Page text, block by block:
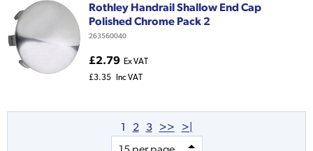
Rothley Handrail Shallow End Cap
Polished Chrome Pack 2
263560040
£2.79 Ex VAT
£3.35
Inc VAT
1 2 3 >> >|